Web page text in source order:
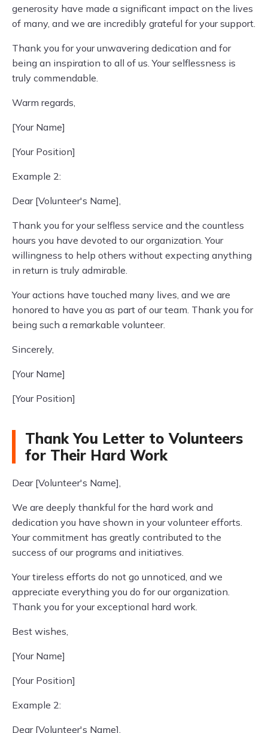
generosity have made a significant impact on the lives
of many, and we are incredibly grateful for your support.
Thank you for your unwavering dedication and for
being an inspiration to all of us. Your selflessness is
truly commendable.
Warm regards,
[Your Name]
[Your Position]
Example 2:
Dear [Volunteer's Name],
Thank you for your selfless service and the countless
hours you have devoted to our organization. Your
willingness to help others without expecting anything
in return is truly admirable.
Your actions have touched many lives, and we are
honored to have you as part of our team. Thank you for
being such a remarkable volunteer.
Sincerely,
[Your Name]
[Your Position]
Thank You Letter to Volunteers
for Their Hard Work
Dear [Volunteer's Name],
We are deeply thankful for the hard work and
dedication you have shown in your volunteer efforts.
Your commitment has greatly contributed to the
success of our programs and initiatives.
Your tireless efforts do not go unnoticed, and we
appreciate everything you do for our organization.
Thank you for your exceptional hard work.
Best wishes,
[Your Name]
[Your Position]
Example 2:
Dear [Volunteer's Name],